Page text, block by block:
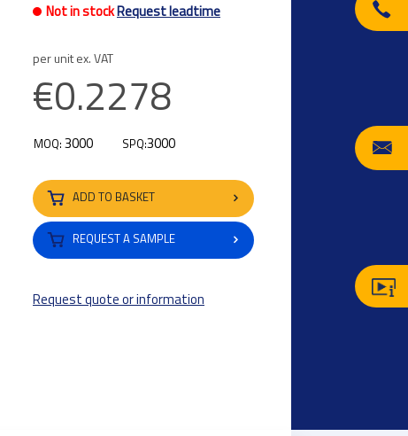
Not in stockRequest leadtime
per unit ex. VAT
€0.2278
MOQ: 3000 SPQ:3000
ADD TO BASKET
REQUEST A SAMPLE
Request quote or information